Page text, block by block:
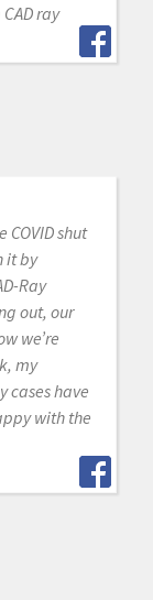
ray
shut
it by
Ray
out, our
we’re
my
cases have
with the